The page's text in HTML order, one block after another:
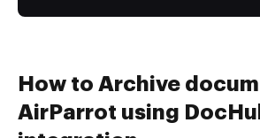
How to Archive
AirParrot using